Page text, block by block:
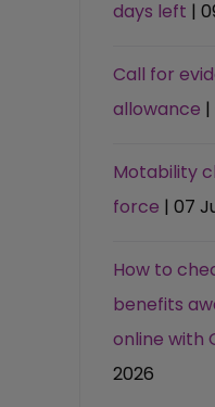
days left |
Call for
allowance |
Motability
force | 07
How to
benefits
online with
2026